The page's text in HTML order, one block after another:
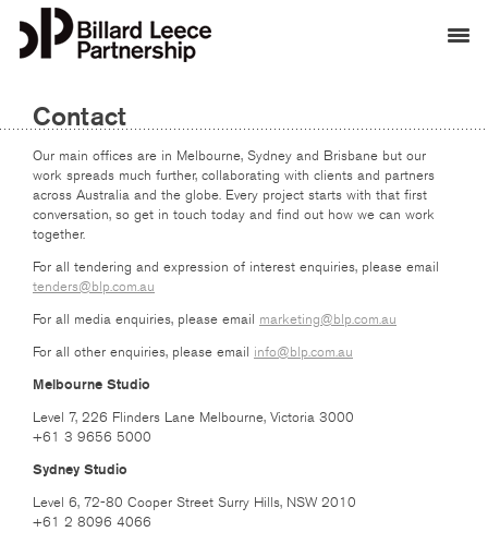
Contact
Our main offices are in Melbourne, Sydney and Brisbane but our
work spreads much further, collaborating with clients and partners
across Australia and the globe. Every project starts with that first
conversation, so get in touch today and find out how we can work
together.
For all tendering and expression of interest enquiries, please email
tenders@blp.com.au
For all media enquiries, please email marketing@blp.com.au
For all other enquiries, please email info@blp.com.au
Melbourne Studio
Level 7, 226 Flinders Lane Melbourne, Victoria 3000
+61 3 9656 5000
Sydney Studio
Level 6, 72-80 Cooper Street Surry Hills, NSW 2010
+61 2 8096 4066